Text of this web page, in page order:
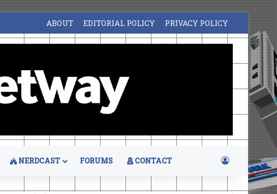
ABOUT EDITORIAL POLICY PRIVACY POLICY
NERDCAST FORUMS CONTACT Log In